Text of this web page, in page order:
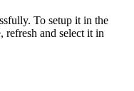
To setup it in the
refresh and select it in